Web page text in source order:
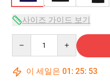
사이즈 가이드 보기
이 세일은 01 : 25: 52